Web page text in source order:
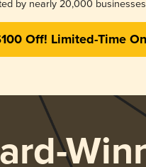
by nearly 20,000
Off! Limited-Time